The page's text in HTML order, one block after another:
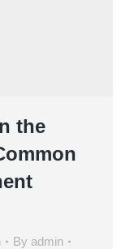
the
By admin